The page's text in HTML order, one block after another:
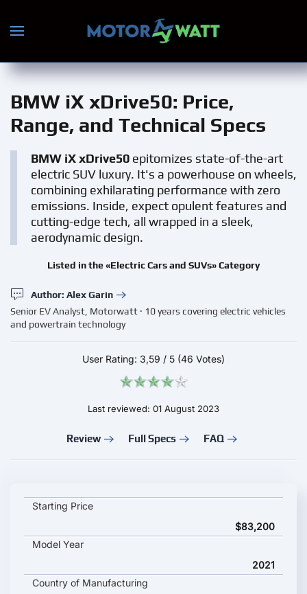
Skip to main content
BMW iX xDrive50: Price,
Range, and Technical Specs
BMW iX xDrive50 epitomizes state-of-the-art
electric SUV luxury. It's a powerhouse on wheels,
combining exhilarating performance with zero
emissions. Inside, expect opulent features and
cutting-edge tech, all wrapped in a sleek,
aerodynamic design.
Listed in the «Electric Cars and SUVs» Category
Author: Alex Garin
Senior EV Analyst, Motorwatt · 10 years covering electric vehicles
and powertrain technology
User Rating: 3,59 / 5 (46 Votes)
Last reviewed: 01 August 2023
Review Full Specs FAQ
BMW iX xDrive50 key specifications and starting price
Starting Price
$83,200
Model Year
2021
Country of Manufacturing